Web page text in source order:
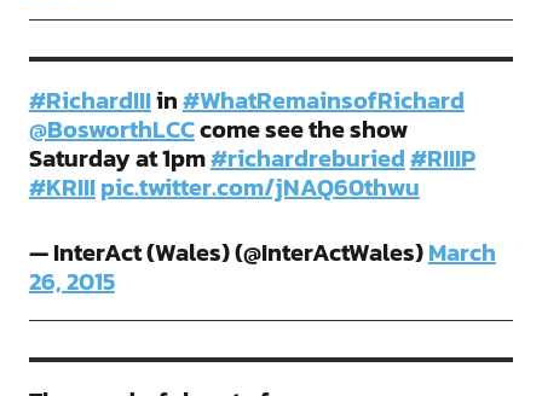
#RichardIIIin#WhatRemainsofRichard
@BosworthLCCcome see the show
Saturday at 1pm#richardreburied#RIIIP
#KRIIIpic.twitter.com/jNAQ60thwu
— InterAct (Wales) (@InterActWales)March
26, 2015